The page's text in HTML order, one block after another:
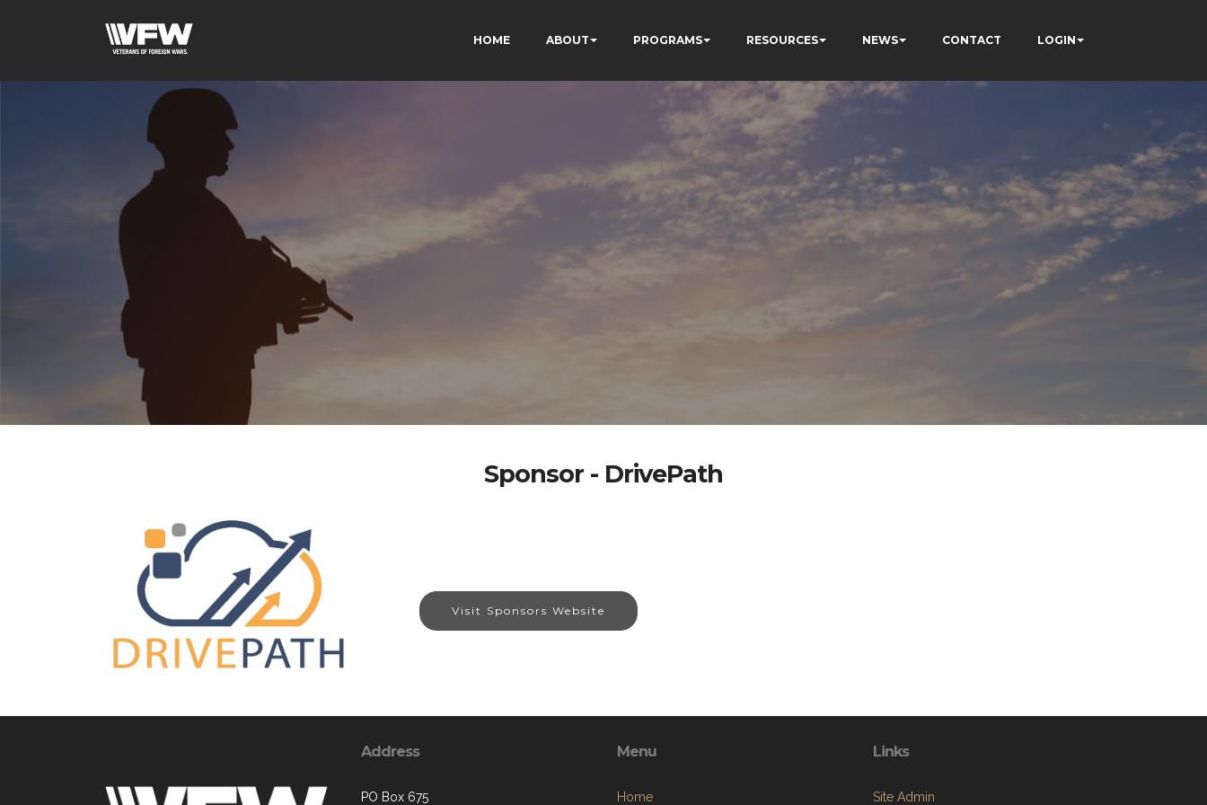
HOME ABOUT PROGRAMS RESOURCES NEWS CONTACT LOGIN
Sponsor - DrivePath
Visit Sponsors Website
Address
PO Box 675
Menu
Home
Links
Site Admin